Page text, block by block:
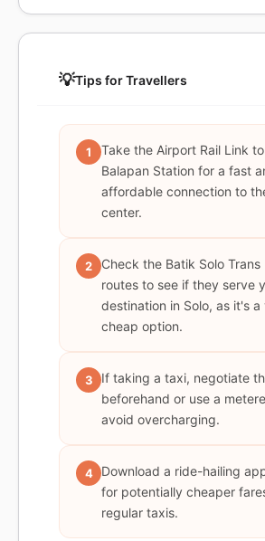
💡Tips for Travellers
1
Take the Airport Rail Link
Balapan Station for a fast
affordable connection to
center.
2
Check the Batik Solo Trans
routes to see if they serve
destination in Solo, as it's a
cheap option.
3
If taking a taxi, negotiate
beforehand or use a
avoid overcharging.
4
Download a ride-hailing
for potentially cheaper
regular taxis.